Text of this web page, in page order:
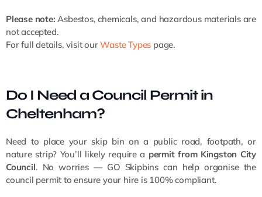
Please note: Asbestos, chemicals, and hazardous materials are
not accepted.
For full details, visit ourWaste Types page.
Do I Need a Council Permit in
Cheltenham?
Need to place your skip bin on a public road, footpath, or
nature strip? You’ll likely require a permit from Kingston City
Council. No worries — GO Skipbins can help organise the
council permit to ensure your hire is 100% compliant.